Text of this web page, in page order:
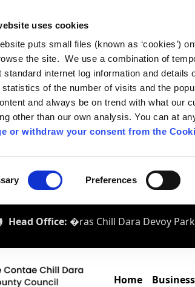
uses cookies
puts small files (known as ‘cookies’)
the site. We use a combination of
standard internet log information and
statistics of the number of visits and the
and always be on trend with what our
other than our own analysis. You can at
or withdraw your consent from the
Preferences
Head Office: �ras Chill Dara Devoy
Home Business